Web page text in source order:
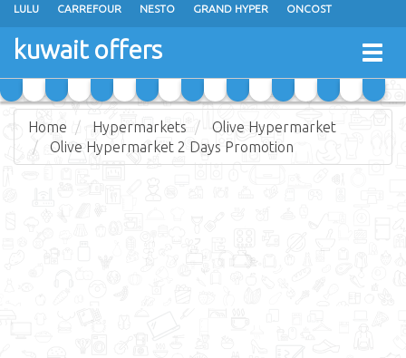
LULU CARREFOUR NESTO GRAND HYPER ONCOST
THE SULTAN CENTER
RAMEZ MONOPRIX GULFMART
COSTO SUPERMARKET MEGA MART MARKET DAY FRESH
kuwait offers
Home Hypermarkets
Olive Hypermarket
Olive Hypermarket 2 Days Promotion